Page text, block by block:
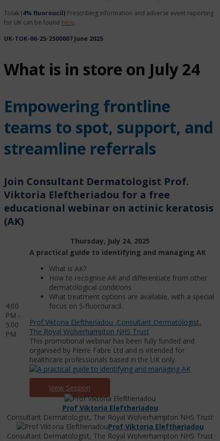
Tolak (4% fluoroucil) Prescribing information and adverse event reporting
for UK can be found here.
UK-TOK-06-25-2500007 June 2025
What is in store on July 24
Empowering frontline
teams to spot, support, and
streamline referrals
Join Consultant Dermatologist Prof.
Viktoria Eleftheriadou for a free
educational webinar on actinic keratosis
(AK)
Thursday, July 24, 2025
4:00
PM -
5:00
PM
A practical guide to identifying and managing AK
What is AK?
How to recognise AK and differentiate from other
dermatological conditions
What treatment options are available, with a special
focus on 5-fluorouracil.
Prof Viktoria Eleftheriadou ,Consultant Dermatologist,
The Royal Wolverhampton NHS Trust
This promotional webinar has been fully funded and
organised by Pierre Fabre Ltd and is intended for
healthcare professionals based in the UK only.
View Session
Prof Viktoria Eleftheriadou
Consultant Dermatologist, The Royal Wolverhampton NHS Trust
Prof Viktoria Eleftheriadou
Consultant Dermatologist, The Royal Wolverhampton NHS Trust